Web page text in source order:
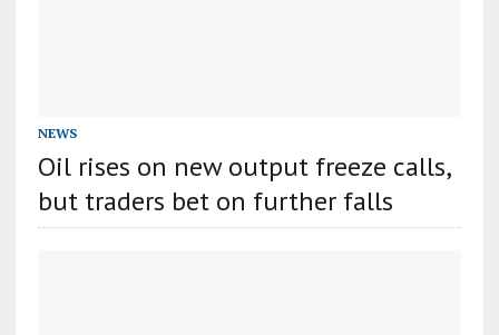
NEWS
Oil rises on new output freeze calls,
but traders bet on further falls